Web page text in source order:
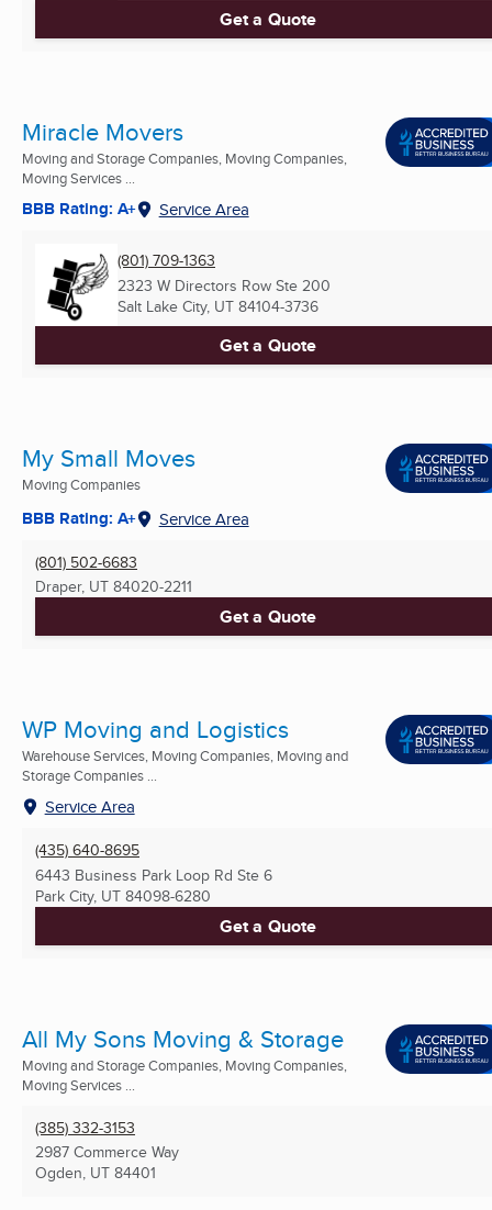
Get a Quote
Miracle Movers
Moving and Storage Companies, Moving Companies,
Moving Services ...
BBB Rating: A+ Service Area
(801) 709-1363
2323 W Directors Row Ste 200
Salt Lake City, UT 84104-3736
Get a Quote
My Small Moves
Moving Companies
BBB Rating: A+ Service Area
(801) 502-6683
Draper, UT 84020-2211
Get a Quote
WP Moving and Logistics
Warehouse Services, Moving Companies, Moving and
Storage Companies ...
Service Area
(435) 640-8695
6443 Business Park Loop Rd Ste 6
Park City, UT 84098-6280
Get a Quote
All My Sons Moving & Storage
Moving and Storage Companies, Moving Companies,
Moving Services ...
(385) 332-3153
2987 Commerce Way
Ogden, UT 84401